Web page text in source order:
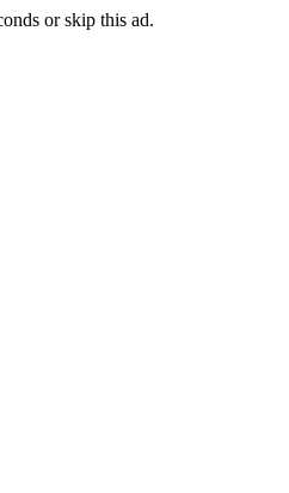
orskip this ad.